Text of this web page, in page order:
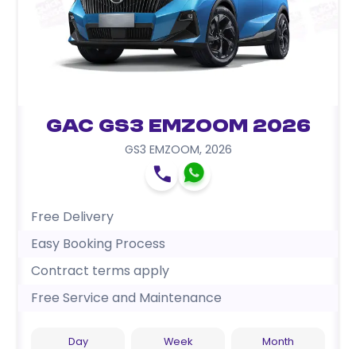
GAC GS3 EMZOOM 2026
GS3 EMZOOM, 2026
Free Delivery
Easy Booking Process
Contract terms apply
Free Service and Maintenance
Day Week Month